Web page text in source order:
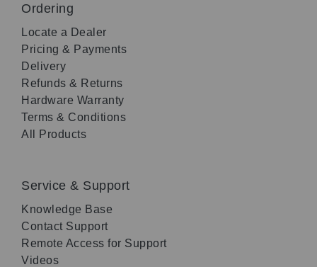
Ordering
Locate a Dealer
Pricing & Payments
Delivery
Refunds & Returns
Hardware Warranty
Terms & Conditions
All Products
Service & Support
Knowledge Base
Contact Support
Remote Access for Support
Videos